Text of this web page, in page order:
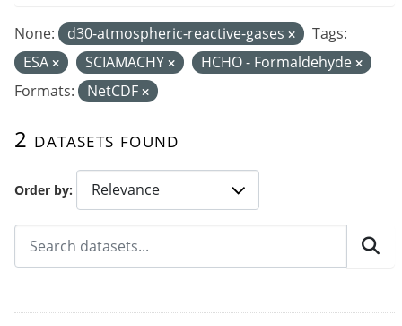
Order by
2 datasets found
None: d30-atmospheric-reactive-gases
Tags:
ESA
SCIAMACHY
HCHO - Formaldehyde
Formats:
NetCDF